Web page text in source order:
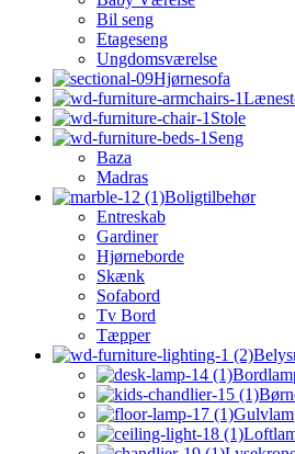
Bil seng
Etageseng
Ungdomsværelse
Hjørnesofa
Stole
Seng
Baza
Madras
Boligtilbehør
Entreskab
Gardiner
Hjørneborde
Skænk
Sofabord
Tv Bord
Tæpper